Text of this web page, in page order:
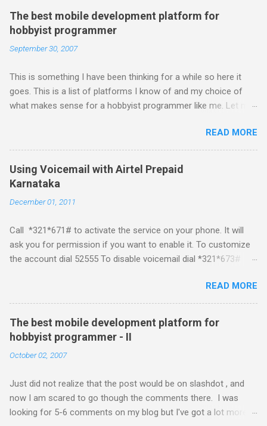
The best mobile development platform for
hobbyist programmer
September 30, 2007
This is something I have been thinking for a while so here it
goes. This is a list of platforms I know of and my choice of
what makes sense for a hobbyist programmer like me. Let me
pros and cons that I feel are associated with each platform.
Java ME (The platform formally known as J2ME) Windows
Mobile Linux Palm Brew Symbian Blackberry iPhone iPhone Let
me start with iPhone the darling of the media and blogger's till
platform but the way its been going so far I would never bother
build applications. What ever tools the community had built
have been rendered useless with the iPhone 1.1.1 software
upgrade . The community might be able to hack a version for
and mouse game. With every minor release the applications ...
READ MORE
Using Voicemail with Airtel Prepaid
Karnataka
December 01, 2011
Call *321*671# to activate the service on your phone. It will
ask you for permission if you want to enable it. To customize
the account dial 52555 To disable voicemail dial *321*673#
VMS to 54321 for activation Send STOP VMS to 54321 for de-
activation This post if for my own reference. If you have any
questions leave a comment and if I know about it I will try and
answer it.
READ MORE
The best mobile development platform for
hobbyist programmer - II
October 02, 2007
Just did not realize that the post would be on slashdot , and
now I am scared to go though the comments there. I was
looking for 5-6 comments on my blog but I've got a lot more